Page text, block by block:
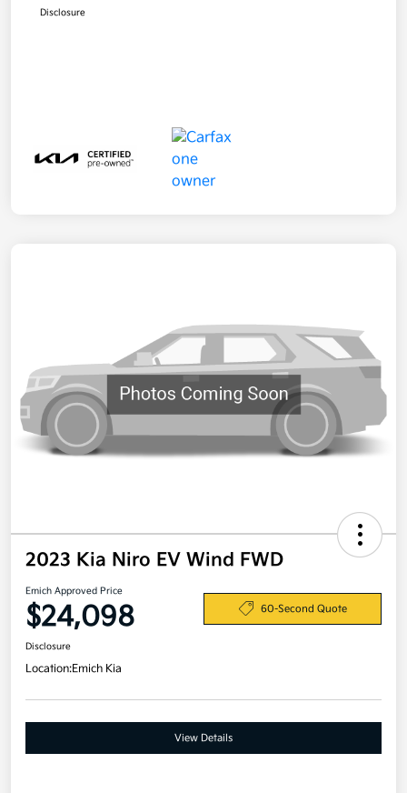
Disclosure
2023 Kia Niro EV Wind FWD
Emich Approved Price
$24,098 60-Second Quote
Disclosure
Location:Emich Kia
View Details